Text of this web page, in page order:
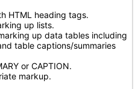
HTML heading tags.
up lists.
up data tables including
table captions/summaries
or CAPTION.
markup.